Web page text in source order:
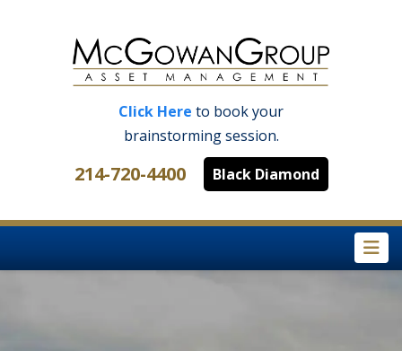
Click Here to book your
brainstorming session.
214-720-4400 Black Diamond